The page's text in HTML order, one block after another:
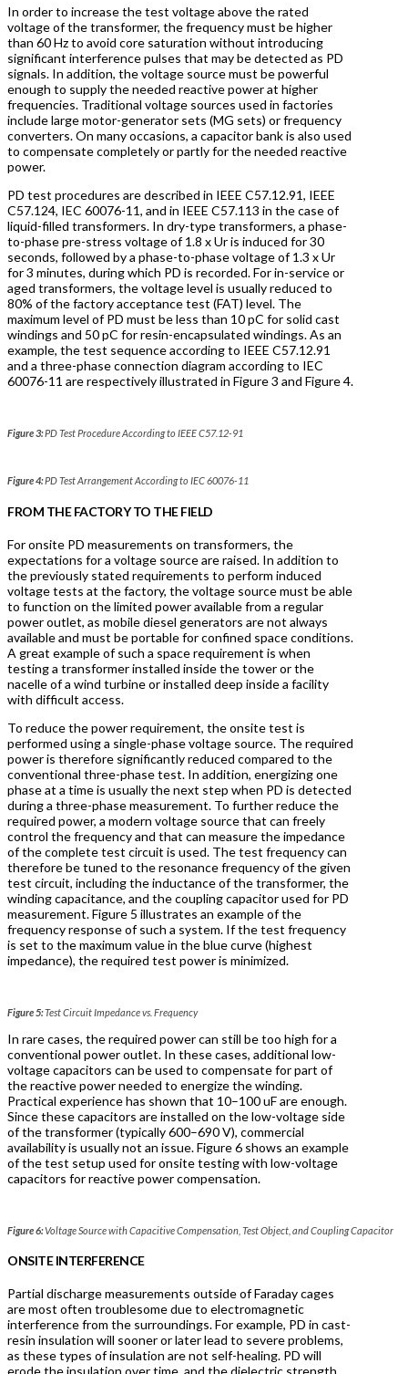
In order to increase the test voltage above the rated
voltage of the transformer, the frequency must be higher
than 60 Hz to avoid core saturation without introducing
significant interference pulses that may be detected as PD
signals. In addition, the voltage source must be powerful
enough to supply the needed reactive power at higher
frequencies. Traditional voltage sources used in factories
include large motor-generator sets (MG sets) or frequency
converters. On many occasions, a capacitor bank is also used
to compensate completely or partly for the needed reactive
power.
PD test procedures are described in IEEE C57.12.91, IEEE
C57.124, IEC 60076-11, and in IEEE C57.113 in the case of
liquid-filled transformers. In dry-type transformers, a phase-
to-phase pre-stress voltage of 1.8 x Ur is induced for 30
seconds, followed by a phase-to-phase voltage of 1.3 x Ur
for 3 minutes, during which PD is recorded. For in-service or
aged transformers, the voltage level is usually reduced to
80% of the factory acceptance test (FAT) level. The
maximum level of PD must be less than 10 pC for solid cast
windings and 50 pC for resin-encapsulated windings. As an
example, the test sequence according to IEEE C57.12.91
and a three-phase connection diagram according to IEC
60076-11 are respectively illustrated in Figure 3 and Figure 4.
Figure 3:PD Test Procedure According to IEEE C57.12-91
Figure 4:PD Test Arrangement According to IEC 60076-11
FROM THE FACTORY TO THE FIELD
For onsite PD measurements on transformers, the
expectations for a voltage source are raised. In addition to
the previously stated requirements to perform induced
voltage tests at the factory, the voltage source must be able
to function on the limited power available from a regular
power outlet, as mobile diesel generators are not always
available and must be portable for confined space conditions.
A great example of such a space requirement is when
testing a transformer installed inside the tower or the
nacelle of a wind turbine or installed deep inside a facility
with difficult access.
To reduce the power requirement, the onsite test is
performed using a single-phase voltage source. The required
power is therefore significantly reduced compared to the
conventional three-phase test. In addition, energizing one
phase at a time is usually the next step when PD is detected
during a three-phase measurement. To further reduce the
required power, a modern voltage source that can freely
control the frequency and that can measure the impedance
of the complete test circuit is used. The test frequency can
therefore be tuned to the resonance frequency of the given
test circuit, including the inductance of the transformer, the
winding capacitance, and the coupling capacitor used for PD
measurement. Figure 5 illustrates an example of the
frequency response of such a system. If the test frequency
is set to the maximum value in the blue curve (highest
impedance), the required test power is minimized.
Figure 5:Test Circuit Impedance vs. Frequency
In rare cases, the required power can still be too high for a
conventional power outlet. In these cases, additional low-
voltage capacitors can be used to compensate for part of
the reactive power needed to energize the winding.
Practical experience has shown that 10–100 uF are enough.
Since these capacitors are installed on the low-voltage side
of the transformer (typically 600–690 V), commercial
availability is usually not an issue. Figure 6 shows an example
of the test setup used for onsite testing with low-voltage
capacitors for reactive power compensation.
Figure 6:Voltage Source with Capacitive Compensation, Test Object, and Coupling Capacitor
ONSITE INTERFERENCE
Partial discharge measurements outside of Faraday cages
are most often troublesome due to electromagnetic
interference from the surroundings. For example, PD in cast-
resin insulation will sooner or later lead to severe problems,
as these types of insulation are not self-healing. PD will
erode the insulation over time, and the dielectric strength